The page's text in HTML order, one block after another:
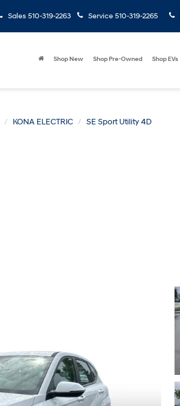
Sales 510-319-2263 Service 510-319-2265
Shop New Shop Pre-Owned Shop EVs
KONA ELECTRIC SE Sport Utility 4D